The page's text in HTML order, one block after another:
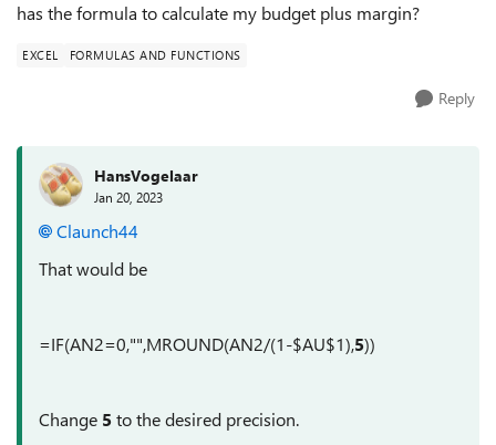
has the formula to calculate my budget plus margin?
EXCEL FORMULAS AND FUNCTIONS
Reply
HansVogelaar
Jan 20, 2023
Claunch44
That would be
=IF(AN2=0,"",MROUND(AN2/(1-$AU$1),5))
Change 5to the desired precision.